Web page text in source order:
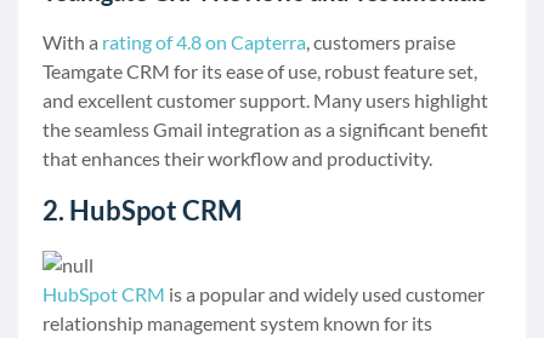
With a rating of 4.8 on Capterra, customers praise
Teamgate CRM for its ease of use, robust feature set,
and excellent customer support. Many users highlight
the seamless Gmail integration as a significant benefit
that enhances their workflow and productivity.
2. HubSpot CRM
HubSpot CRM is a popular and widely used customer
relationship management system known for its